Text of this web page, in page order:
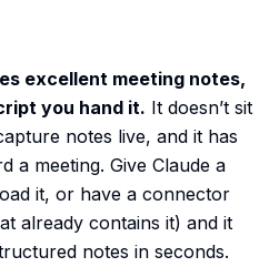
excellent meeting notes,
you hand it. It doesn’t sit
notes live, and it has
a meeting. Give Claude a
it, or have a connector
already contains it) and it
notes in seconds.